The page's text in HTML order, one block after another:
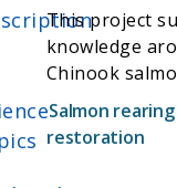
This project
knowledge
Chinook
salmon using
Salmon rearing
restoration